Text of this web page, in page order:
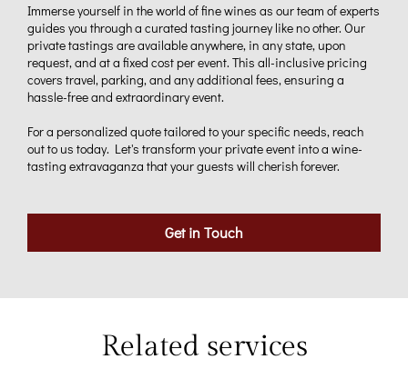
Immerse yourself in the world of fine wines as our team of experts
guides you through a curated tasting journey like no other. Our
private tastings are available anywhere, in any state, upon
request, and at a fixed cost per event. This all-inclusive pricing
covers travel, parking, and any additional fees, ensuring a
hassle-free and extraordinary event.
For a personalized quote tailored to your specific needs, reach
out to us today. Let's transform your private event into a wine-
tasting extravaganza that your guests will cherish forever.
Get in Touch
Related services